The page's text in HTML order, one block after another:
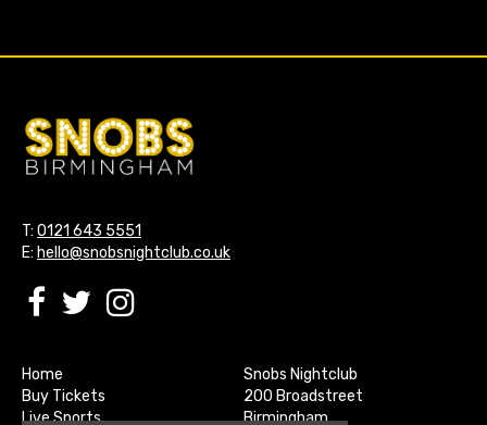
T: 0121 643 5551
E: hello@snobsnightclub.co.uk
Home
Buy Tickets
Live Sports
Snobs Nightclub
200 Broadstreet
Birmingham